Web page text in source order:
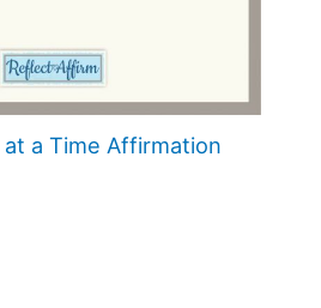
a Time Affirmation